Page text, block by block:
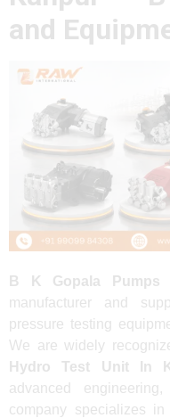
and
B K Gopala Pumps
manufacturer and
pressure testing
We are widely
Hydro Test Unit In
advanced
company specializes